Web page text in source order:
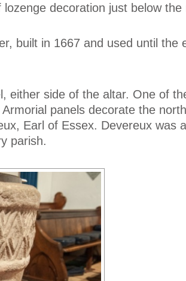
decoration just below the
built in 1667 and used until the
either side of the altar. One of
panels decorate the
Earl of Essex. Devereux was
parish.